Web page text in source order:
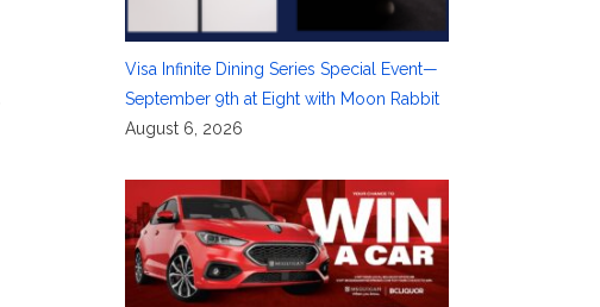
Visa Infinite Dining Series Special Event—
September 9th at Eight with Moon Rabbit
August 6, 2026